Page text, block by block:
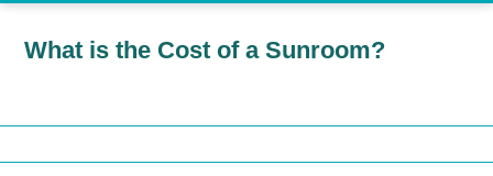
What is the Cost of a Sunroom?